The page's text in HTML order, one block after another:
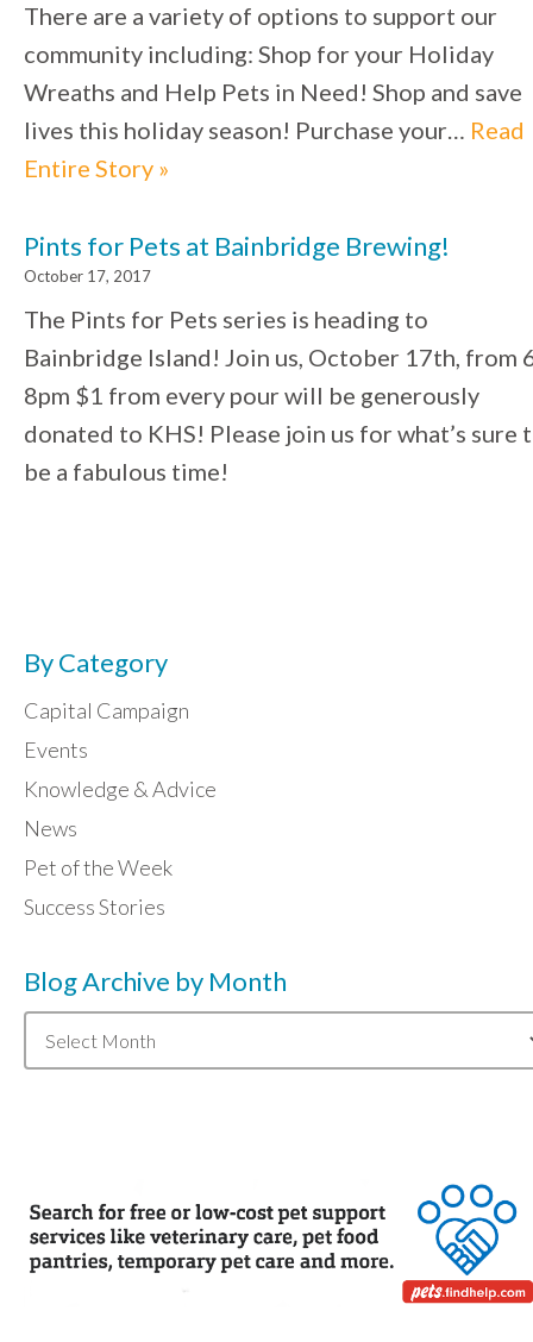
There are a variety of options to support our
community including: Shop for your Holiday
Wreaths and Help Pets in Need! Shop and save
lives this holiday season! Purchase your… Read
Entire Story »
Pints for Pets at Bainbridge Brewing!
October 17, 2017
The Pints for Pets series is heading to
Bainbridge Island! Join us, October 17th, from
8pm $1 from every pour will be generously
donated to KHS! Please join us for what’s sure
be a fabulous time!
By Category
Capital Campaign
Events
Knowledge & Advice
News
Pet of the Week
Success Stories
Blog Archive by Month
Archive